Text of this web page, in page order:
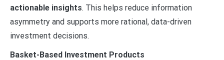
actionable insights. This helps reduce information
asymmetry and supports more rational, data-driven
investment decisions.
Basket-Based Investment Products